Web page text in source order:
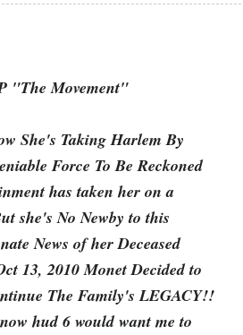
"The Movement"
She's Taking Harlem By
Force To Be Reckoned
has taken her on a
she's No Newby to this
News of her Deceased
13, 2010 Monet Decided to
The Family's LEGACY!!
hud 6 would want me to